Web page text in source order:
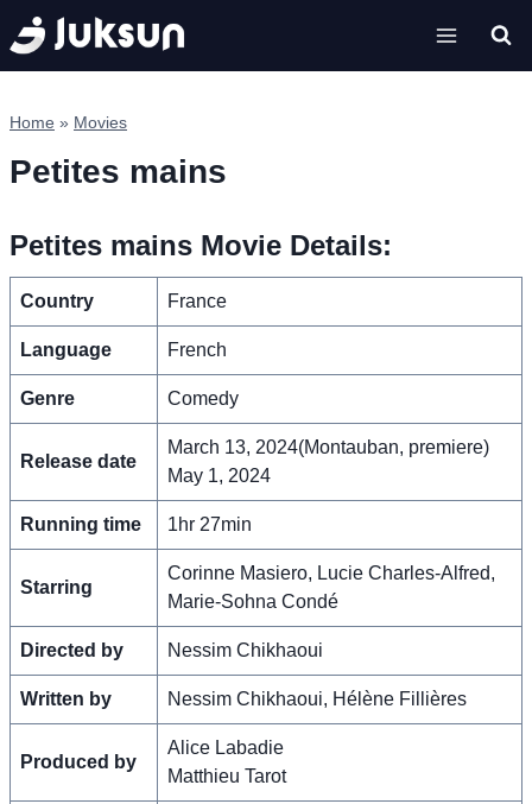
Skip
to
content
Home » Movies
Petites mains
Petites mains Movie Details:
Country France
Language French
Genre Comedy
Release date
March 13, 2024(Montauban, premiere)
May 1, 2024
Running time 1hr 27min
Starring
Corinne Masiero, Lucie Charles-Alfred,
Marie-Sohna Condé
Directed by Nessim Chikhaoui
Written by Nessim Chikhaoui, Hélène Fillières
Produced by
Alice Labadie
Matthieu Tarot